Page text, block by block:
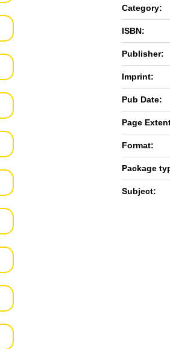
Category:
ISBN:
Publisher:
Imprint:
Pub Date:
Page
Format:
Package
Subject: